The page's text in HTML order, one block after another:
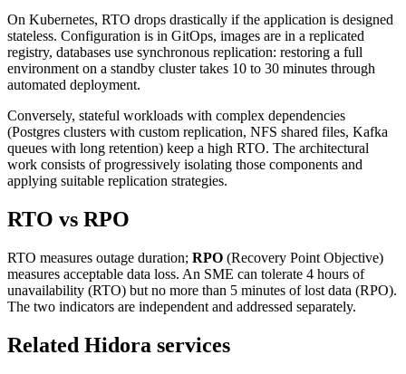
On Kubernetes, RTO drops drastically if the application is designed
stateless. Configuration is in GitOps, images are in a replicated
registry, databases use synchronous replication: restoring a full
environment on a standby cluster takes 10 to 30 minutes through
automated deployment.
Conversely, stateful workloads with complex dependencies
(Postgres clusters with custom replication, NFS shared files, Kafka
queues with long retention) keep a high RTO. The architectural
work consists of progressively isolating those components and
applying suitable replication strategies.
RTO vs RPO
RTO measures outage duration; RPO (Recovery Point Objective)
measures acceptable data loss. An SME can tolerate 4 hours of
unavailability (RTO) but no more than 5 minutes of lost data (RPO).
The two indicators are independent and addressed separately.
Related Hidora services